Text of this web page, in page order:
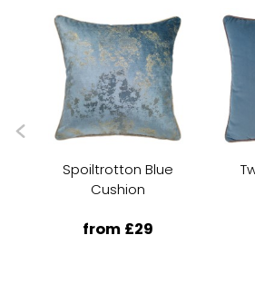
Spoiltrotton Blue
Cushion
from £29